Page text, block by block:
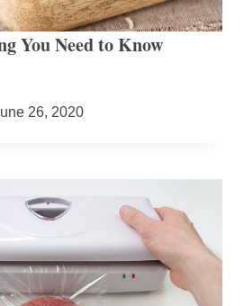
You Need to Know
26, 2020